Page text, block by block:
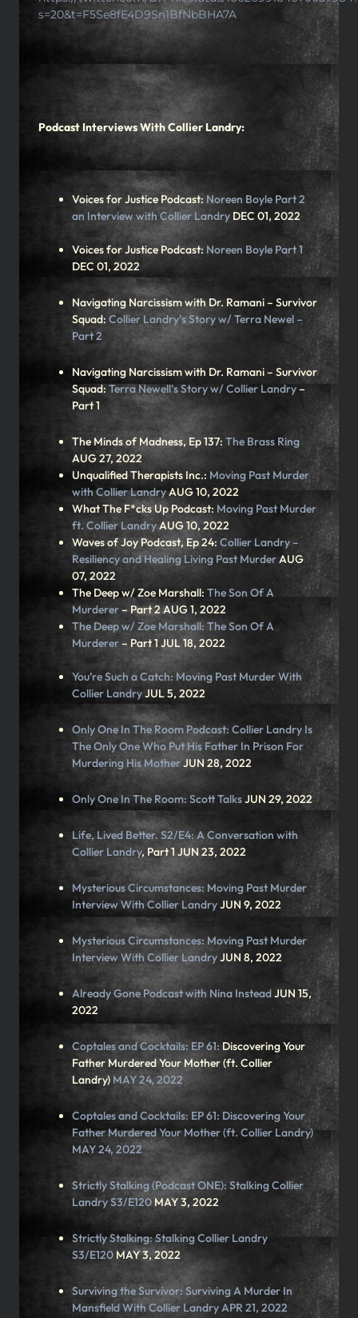
s=20&t=F5Se8fE4D9Sn1BfNbBHA7A
Podcast Interviews With Collier Landry:
Voices for Justice Podcast: Noreen Boyle Part 2
an Interview with Collier Landry DEC 01, 2022
Voices for Justice Podcast: Noreen Boyle Part 1
DEC 01, 2022
Navigating Narcissism with Dr. Ramani – Survivor
Squad: Collier Landry’s Story w/ Terra Newel –
Part 2
Navigating Narcissism with Dr. Ramani – Survivor
Squad:Terra Newell’s Story w/ Collier Landry–
Part 1
The Minds of Madness, Ep 137: The Brass Ring
AUG 27, 2022
Unqualified Therapists Inc.: Moving Past Murder
with Collier LandryAUG 10, 2022
What The F*cks Up Podcast: Moving Past Murder
ft. Collier LandryAUG 10, 2022
Waves of Joy Podcast, Ep 24: Collier Landry –
Resiliency and Healing Living Past MurderAUG
07, 2022
The Deep w/ Zoe Marshall: The Son Of A
Murderer– Part 2 AUG 1, 2022
The Deep w/ Zoe Marshall: The Son Of A
Murderer– Part 1 JUL 18, 2022
You’re Such a Catch: Moving Past Murder With
Collier LandryJUL 5, 2022
Only One In The Room Podcast: Collier Landry Is
The Only One Who Put His Father In Prison For
Murdering His MotherJUN 28, 2022
Only One In The Room: Scott TalksJUN 29, 2022
Life, Lived Better. S2/E4: A Conversation with
Collier Landry, Part 1 JUN 23, 2022
Mysterious Circumstances: Moving Past Murder
Interview With Collier LandryJUN 9, 2022
Mysterious Circumstances: Moving Past Murder
Interview With Collier LandryJUN 8, 2022
Already Gone Podcast with Nina InsteadJUN 15,
2022
Coptales and Cocktails: EP 61: Discovering Your
Father Murdered Your Mother (ft. Collier
Landry) MAY 24, 2022
Coptales and Cocktails: EP 61: Discovering Your
Father Murdered Your Mother (ft. Collier Landry)
MAY 24, 2022
Strictly Stalking (Podcast ONE): Stalking Collier
Landry S3/E120 MAY 3, 2022
Strictly Stalking:Stalking Collier Landry
S3/E120 MAY 3, 2022
Surviving the Survivor: Surviving A Murder In
Mansfield With Collier Landry APR 21, 2022